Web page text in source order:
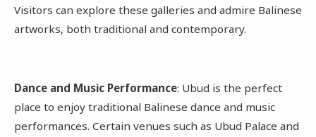
Visitors can explore these galleries and admire Balinese
artworks, both traditional and contemporary.
Dance and Music Performance: Ubud is the perfect
place to enjoy traditional Balinese dance and music
performances. Certain venues such as Ubud Palace and